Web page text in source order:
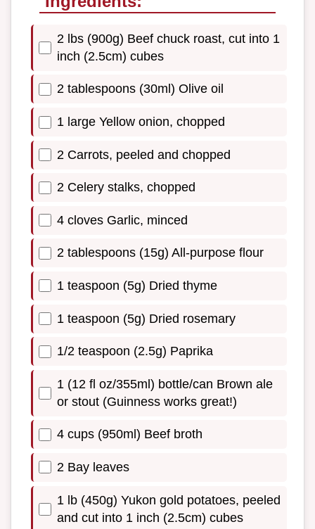
2 lbs (900g) Beef chuck roast, cut into 1
inch (2.5cm) cubes
2 tablespoons (30ml) Olive oil
1 large Yellow onion, chopped
2 Carrots, peeled and chopped
2 Celery stalks, chopped
4 cloves Garlic, minced
2 tablespoons (15g) All-purpose flour
1 teaspoon (5g) Dried thyme
1 teaspoon (5g) Dried rosemary
1/2 teaspoon (2.5g) Paprika
1 (12 fl oz/355ml) bottle/can Brown ale
or stout (Guinness works great!)
4 cups (950ml) Beef broth
2 Bay leaves
1 lb (450g) Yukon gold potatoes, peeled
and cut into 1 inch (2.5cm) cubes